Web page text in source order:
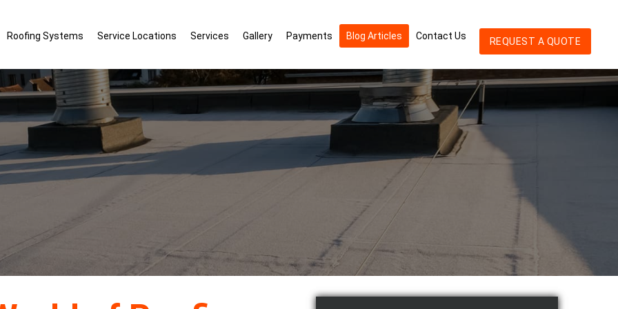
Roofing Systems Service Locations Services Gallery Payments Blog Articles Contact Us REQUEST A QUOTE